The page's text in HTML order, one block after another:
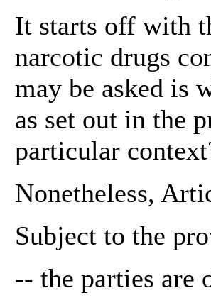
It starts off with
narcotic drugs
may be asked is
as set out in the
particular
Nonetheless,
Subject to the
-- the parties are